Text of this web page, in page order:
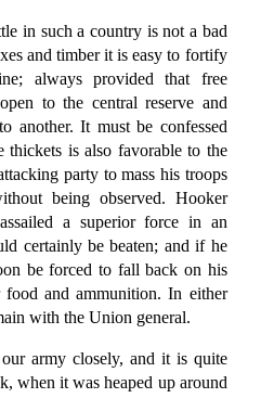
in such a country is not a bad
and timber it is easy to fortify
always provided that free
to the central reserve and
another. It must be confessed
thickets is also favorable to the
party to mass his troops
being observed. Hooker
a superior force in an
certainly be beaten; and if he
be forced to fall back on his
and ammunition. In either
with the Union general.
army closely, and it is quite
when it was heaped up around